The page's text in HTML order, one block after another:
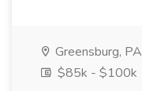
Greensburg, PA
$85k - $100k